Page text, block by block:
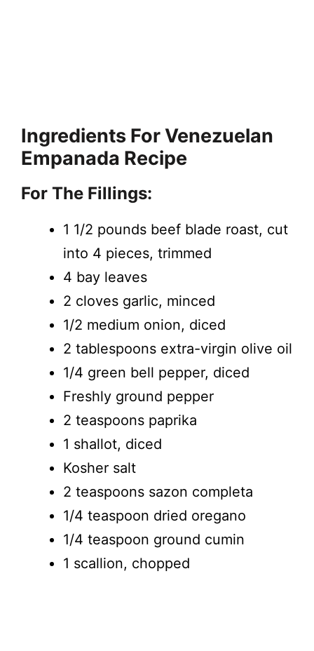
Ingredients For Venezuelan
Empanada Recipe
For The Fillings:
1 1/2 pounds beef blade roast, cut
into 4 pieces, trimmed
4 bay leaves
2 cloves garlic, minced
1/2 medium onion, diced
2 tablespoons extra-virgin olive oil
1/4 green bell pepper, diced
Freshly ground pepper
2 teaspoons paprika
1 shallot, diced
Kosher salt
2 teaspoons sazon completa
1/4 teaspoon dried oregano
1/4 teaspoon ground cumin
1 scallion, chopped